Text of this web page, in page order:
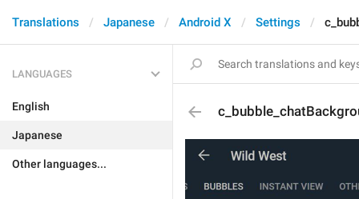
Translations Japanese Android X Settings
LANGUAGES
English
Japanese
Other languages...